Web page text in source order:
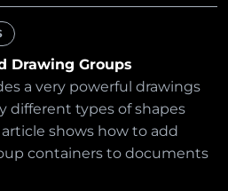
Drawing Groups
a very powerful drawings
different types of shapes
shows how to add
containers to documents